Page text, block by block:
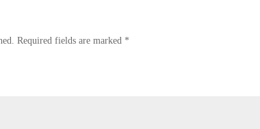
Required fields are marked *